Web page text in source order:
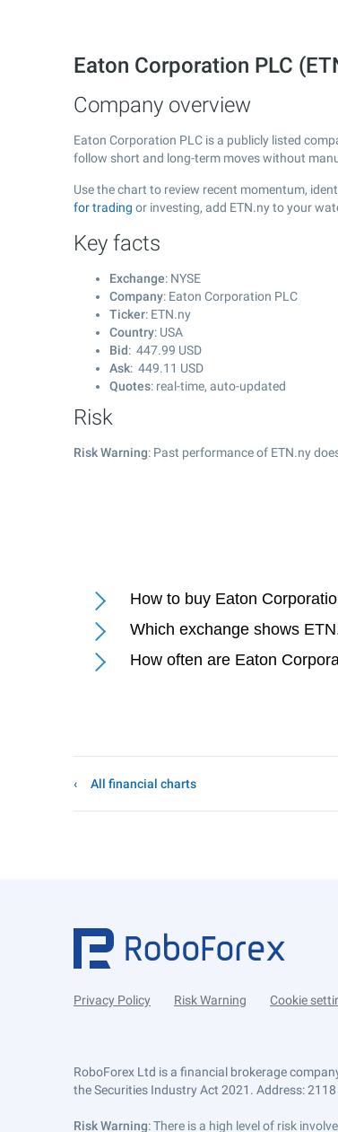
Eaton Corporation PLC
Company overview
Eaton Corporation PLC is a publicly listed
follow short and long-term moves without
Use the chart to review recent momentum,
for trading or investing, add ETN.ny to your
Key facts
Exchange: NYSE
Company: Eaton Corporation PLC
Ticker: ETN.ny
Country: USA
Bid: 447.99 USD
Ask: 449.11 USD
Quotes: real-time, auto-updated
Risk
Risk Warning: Past performance of ETN.ny
How to buy Eaton
Which exchange shows
How often are Eaton
All financial charts
Privacy Policy Risk Warning Cookie
RoboForex Ltd is a financial brokerage
the Securities Industry Act 2021. Address: 2118
Risk Warning: There is a high level of risk